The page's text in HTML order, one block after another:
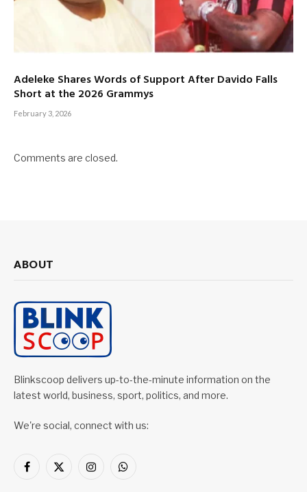
Adeleke Shares Words of Support After Davido Falls
Short at the 2026 Grammys
February 3, 2026
Comments are closed.
ABOUT
Blinkscoop delivers up-to-the-minute information on the
latest world, business, sport, politics, and more.
We're social, connect with us:
Facebook
X
InstagramWhatsApp